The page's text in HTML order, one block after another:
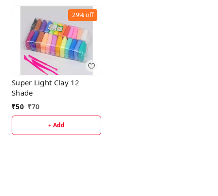
29%off
Super Light Clay 12
Shade
₹50 ₹70
+ Add